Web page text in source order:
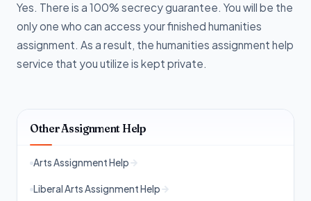
Yes. There is a 100% secrecy guarantee. You will be the
only one who can access your finished humanities
assignment. As a result, the humanities assignment help
service that you utilize is kept private.
Other Assignment Help
Arts Assignment Help
Liberal Arts Assignment Help